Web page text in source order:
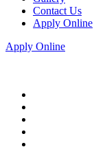
Contact Us
Apply Online
Apply Online